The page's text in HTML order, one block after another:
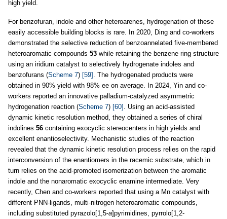
high yield.
For benzofuran, indole and other heteroarenes, hydrogenation of these
easily accessible building blocks is rare. In 2020, Ding and co-workers
demonstrated the selective reduction of benzoannelated five-membered
heteroaromatic compounds 53 while retaining the benzene ring structure
using an iridium catalyst to selectively hydrogenate indoles and
benzofurans (Scheme 7) [59]
. The hydrogenated products were
obtained in 90% yield with 98% ee on average. In 2024, Yin and co-
workers reported an innovative palladium-catalyzed asymmetric
hydrogenation reaction (Scheme 7) [60]
. Using an acid-assisted
dynamic kinetic resolution method, they obtained a series of chiral
indolines 56 containing exocyclic stereocenters in high yields and
excellent enantioselectivity. Mechanistic studies of the reaction
revealed that the dynamic kinetic resolution process relies on the rapid
interconversion of the enantiomers in the racemic substrate, which in
turn relies on the acid-promoted isomerization between the aromatic
indole and the nonaromatic exocyclic enamine intermediate. Very
recently, Chen and co-workers reported that using a Mn catalyst with
different PNN-ligands, multi-nitrogen heteroaromatic compounds,
including substituted pyrazolo[1,5-a]pyrimidines, pyrrolo[1,2-